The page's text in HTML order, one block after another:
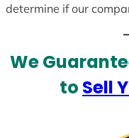
determine if our
We
to Sell